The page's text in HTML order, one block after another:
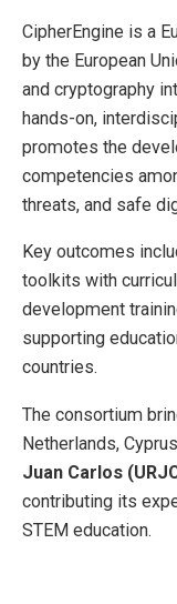
CipherEngine is a
by the European
and cryptography
hands-on,
promotes the
competencies
threats, and safe
Key outcomes
toolkits with
development
supporting
countries.
The consortium
Netherlands,
Juan Carlos
contributing its
STEM education.